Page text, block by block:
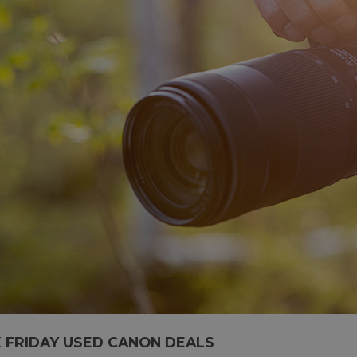
FRIDAY USED CANON DEALS